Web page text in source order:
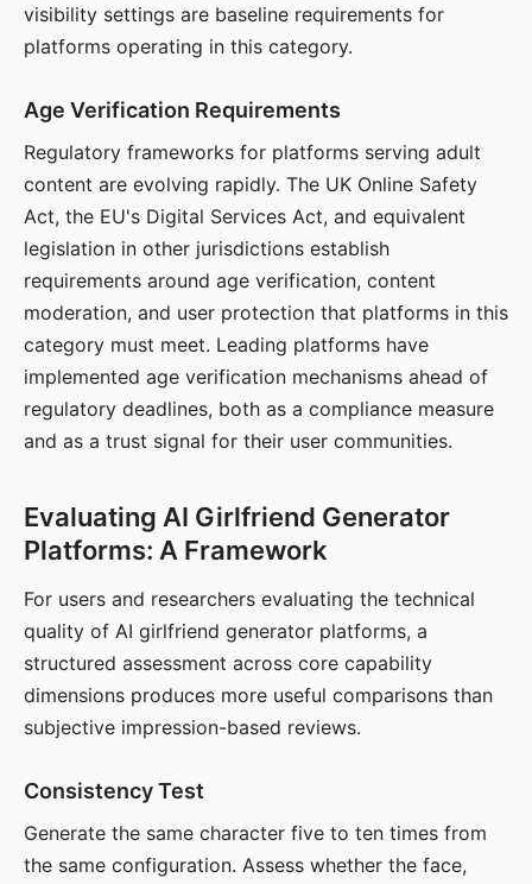
visibility settings are baseline requirements for
platforms operating in this category.
Age Verification Requirements
Regulatory frameworks for platforms serving adult
content are evolving rapidly. The UK Online Safety
Act, the EU's Digital Services Act, and equivalent
legislation in other jurisdictions establish
requirements around age verification, content
moderation, and user protection that platforms in this
category must meet. Leading platforms have
implemented age verification mechanisms ahead of
regulatory deadlines, both as a compliance measure
and as a trust signal for their user communities.
Evaluating AI Girlfriend Generator
Platforms: A Framework
For users and researchers evaluating the technical
quality of AI girlfriend generator platforms, a
structured assessment across core capability
dimensions produces more useful comparisons than
subjective impression-based reviews.
Consistency Test
Generate the same character five to ten times from
the same configuration. Assess whether the face,